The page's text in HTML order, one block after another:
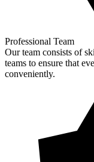
Professional Team
Our team consists of
teams to ensure that
conveniently.